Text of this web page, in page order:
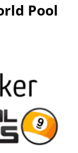
Pool